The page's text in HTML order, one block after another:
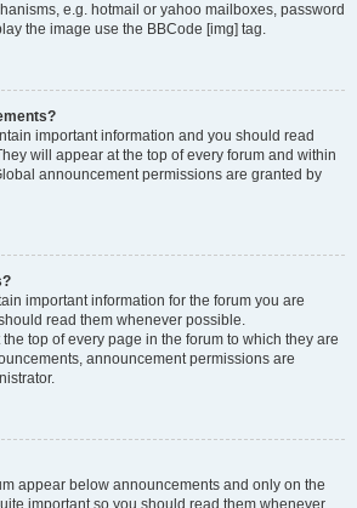
e.g. hotmail or yahoo mailboxes, password
the image use the BBCode [img] tag.
important information and you should read
will appear at the top of every forum and within
announcement permissions are granted by
important information for the forum you are
read them whenever possible.
top of every page in the forum to which they are
announcement permissions are
appear below announcements and only on the
important so you should read them whenever